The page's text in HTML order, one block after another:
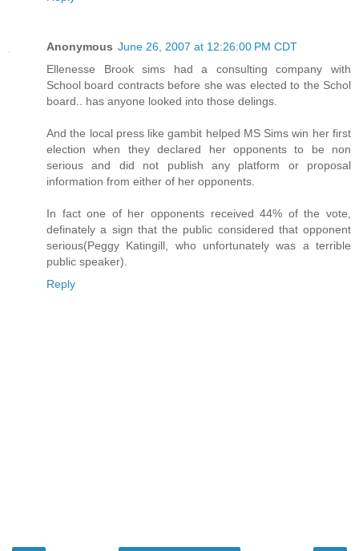
Anonymous June 26, 2007 at 12:26:00 PM CDT
Ellenesse Brook sims had a consulting company with
School board contracts before she was elected to the Schol
board.. has anyone looked into those delings.
And the local press like gambit helped MS Sims win her first
election when they declared her opponents to be non
serious and did not publish any platform or proposal
information from either of her opponents.
In fact one of her opponents received 44% of the vote,
definately a sign that the public considered that opponent
serious(Peggy Katingill, who unfortunately was a terrible
public speaker).
Reply